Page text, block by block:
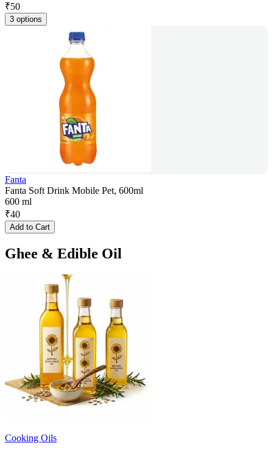
₹50
3 options
Fanta
Fanta Soft Drink Mobile Pet, 600ml
600 ml
₹40
Add to Cart
Ghee & Edible Oil
Cooking Oils